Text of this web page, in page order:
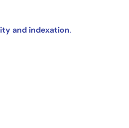
and indexation.